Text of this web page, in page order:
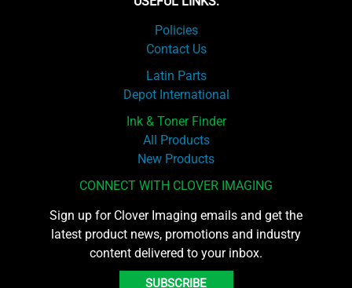
Policies
Contact Us
Latin Parts
Depot International
Ink & Toner Finder
All Products
New Products
CONNECT WITH CLOVER IMAGING
Sign up for Clover Imaging emails and get the
latest product news, promotions and industry
content delivered to your inbox.
SUBSCRIBE